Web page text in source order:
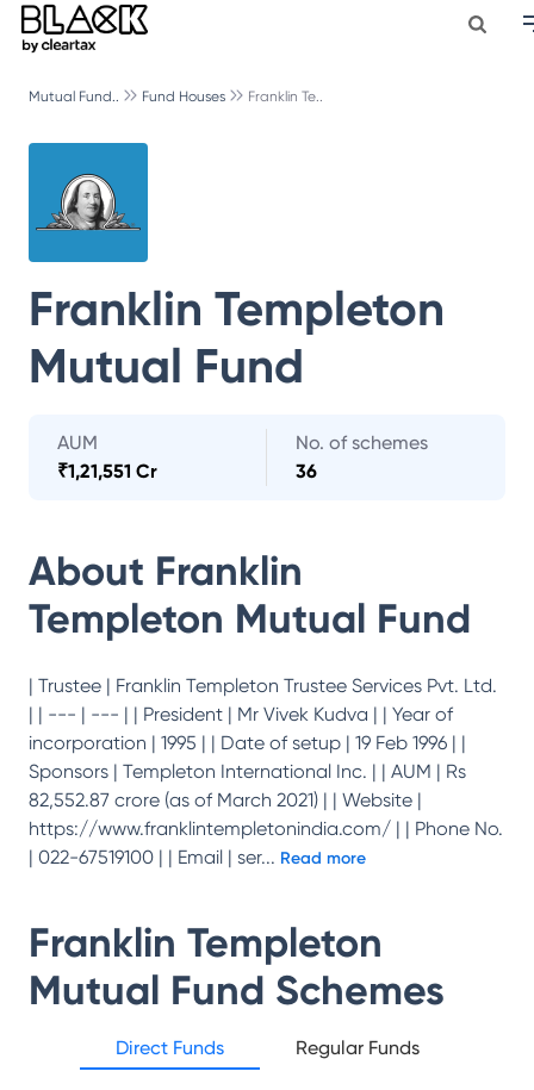
Mutual Fund.. Fund Houses Franklin Te..
Franklin Templeton
Mutual Fund
AUM
₹1,21,551 Cr
No. of schemes
36
About Franklin
Templeton Mutual Fund
| Trustee | Franklin Templeton Trustee Services Pvt. Ltd.
| | --- | --- | | President | Mr Vivek Kudva | | Year of
incorporation | 1995 | | Date of setup | 19 Feb 1996 | |
Sponsors | Templeton International Inc. | | AUM | Rs
82,552.87 crore (as of March 2021) | | Website |
https://www.franklintempletonindia.com/ | | Phone No.
| 022-67519100 | | Email | ser... Read more
Franklin Templeton
Mutual Fund Schemes
Direct Funds Regular Funds